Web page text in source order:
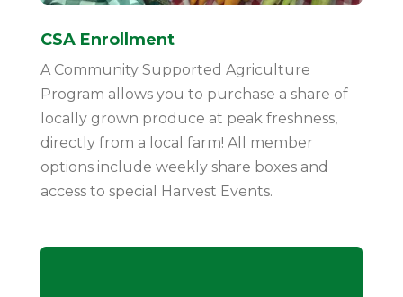
CSA Enrollment
A Community Supported Agriculture
Program allows you to purchase a share of
locally grown produce at peak freshness,
directly from a local farm! All member
options include weekly share boxes and
access to special Harvest Events.